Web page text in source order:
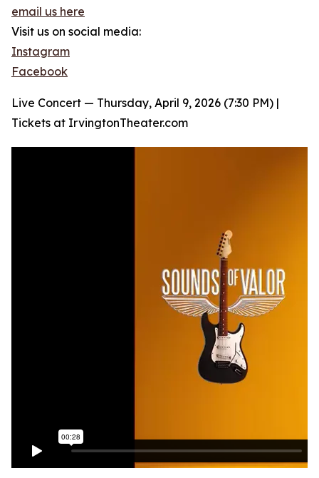
email us here
Visit us on social media:
Instagram
Facebook
Live Concert — Thursday, April 9, 2026 (7:30 PM) |
Tickets at IrvingtonTheater.com